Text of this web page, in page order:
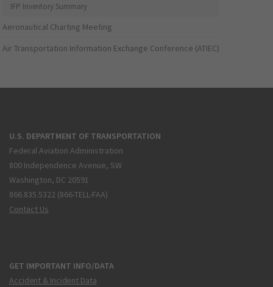
IFP Inventory Summary
Aeronautical Charting Meeting
Air Transportation Information Exchange Conference (ATIEC)
U.S. DEPARTMENT OF TRANSPORTATION
Federal Aviation Administration
800 Independence Avenue, SW
Washington, DC 20591
866.835.5322 (866-TELL-FAA)
Contact Us
GET IMPORTANT INFO/DATA
Accident & Incident Data